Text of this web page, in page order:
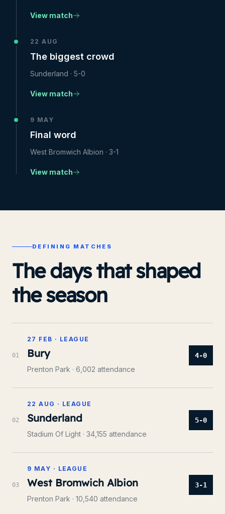
View match
22 AUG
The biggest crowd
Sunderland · 5-0
View match
9 MAY
Final word
West Bromwich Albion · 3-1
View match
DEFINING MATCHES
The days that shaped
the season
01
27 FEB · LEAGUE
Bury
Prenton Park · 6,002 attendance
4-0
02
22 AUG · LEAGUE
Sunderland
Stadium Of Light · 34,155 attendance
5-0
03
9 MAY · LEAGUE
West Bromwich Albion
Prenton Park · 10,540 attendance
3-1